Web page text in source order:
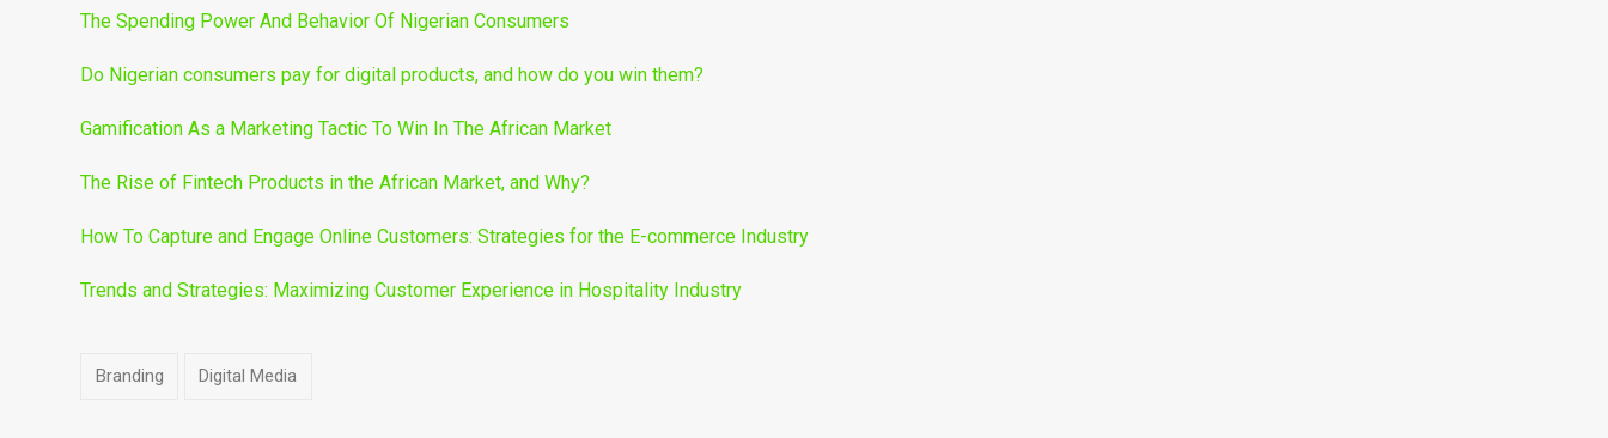
The Spending Power And Behavior Of Nigerian Consumers
Do Nigerian consumers pay for digital products, and how do you win them?
Gamification As a Marketing Tactic To Win In The African Market
The Rise of Fintech Products in the African Market, and Why?
How To Capture and Engage Online Customers: Strategies for the E-commerce Industry
Trends and Strategies: Maximizing Customer Experience in Hospitality Industry
Branding Digital Media